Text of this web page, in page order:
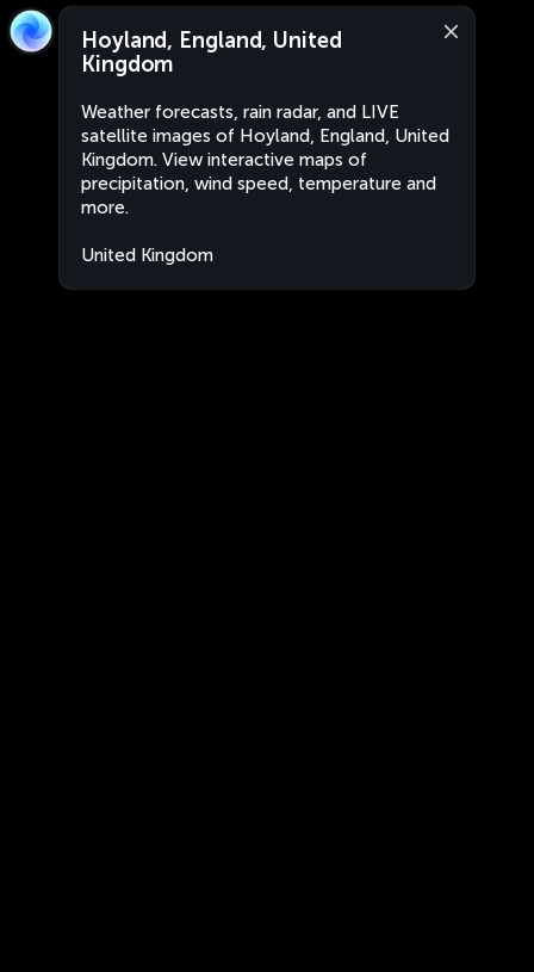
Hoyland, England, United
Kingdom
Weather forecasts, rain radar, and LIVE
satellite images of Hoyland, England, United
Kingdom. View interactive maps of
precipitation, wind speed, temperature and
more.
United Kingdom